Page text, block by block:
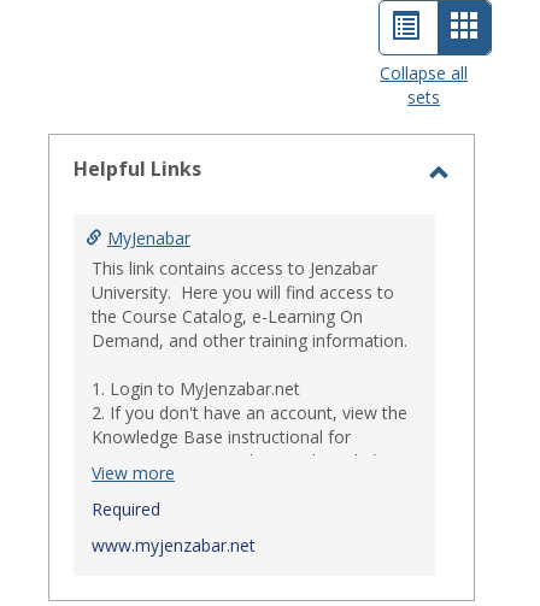
List
view
Card
view
Collapse all
sets
Helpful Links
MyJenabar
This link contains access to Jenzabar
University. Here you will find access to
the Course Catalog, e-Learning On
Demand, and other training information.
1. Login to MyJenzabar.net
2. If you don't have an account, view the
Knowledge Base instructional for
Requesting MyJenzabar Credentials
.*
*Ensure that your immediate
supervisor has discussed and approved
with Information Technology about
View more
Required
www.myjenzabar.net